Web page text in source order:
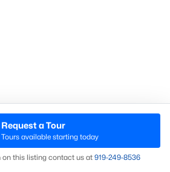
to call us at 919-249-8536!
Map
Request a Tour
Tours available starting today
this listing contact us at 919​-249​-8536